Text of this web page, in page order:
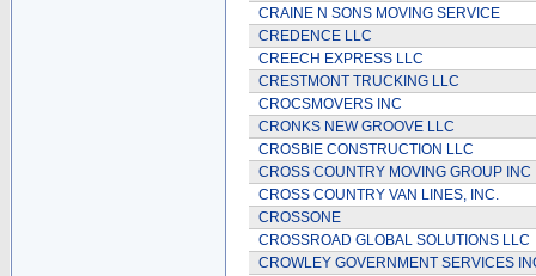
CRAINE N SONS MOVING SERVICE
CREDENCE LLC
CREECH EXPRESS LLC
CRESTMONT TRUCKING LLC
CROCSMOVERS INC
CRONKS NEW GROOVE LLC
CROSBIE CONSTRUCTION LLC
CROSS COUNTRY MOVING GROUP INC
CROSS COUNTRY VAN LINES, INC.
CROSSONE
CROSSROAD GLOBAL SOLUTIONS LLC
CROWLEY GOVERNMENT SERVICES